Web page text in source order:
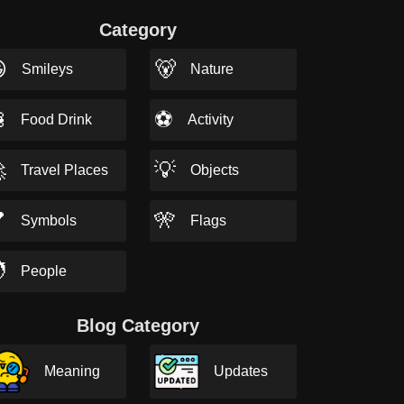
Category
Smileys 🐻 Nature
Food Drink ⚽ Activity
Travel Places 💡 Objects
Symbols 🎌 Flags
People
Blog Category
Meaning Updates